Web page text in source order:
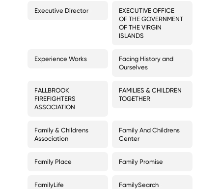
Executive Director
EXECUTIVE OFFICE
OF THE GOVERNMENT
OF THE VIRGIN
ISLANDS
Experience Works
Facing History and
Ourselves
FALLBROOK
FIREFIGHTERS
ASSOCIATION
FAMILIES & CHILDREN
TOGETHER
Family & Childrens
Association
Family And Childrens
Center
Family Place Family Promise
FamilyLife FamilySearch